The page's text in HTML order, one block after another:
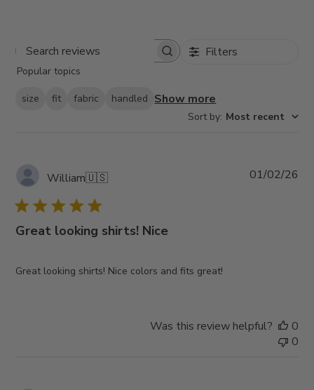
Search
Filters
Popular topics
size fit fabric handled Show more
Sort by: Most recent
William🇺🇸
Great looking shirts! Nice
Great looking shirts! Nice colors and fits great!
01/02/26
Was this review helpful?
0
0